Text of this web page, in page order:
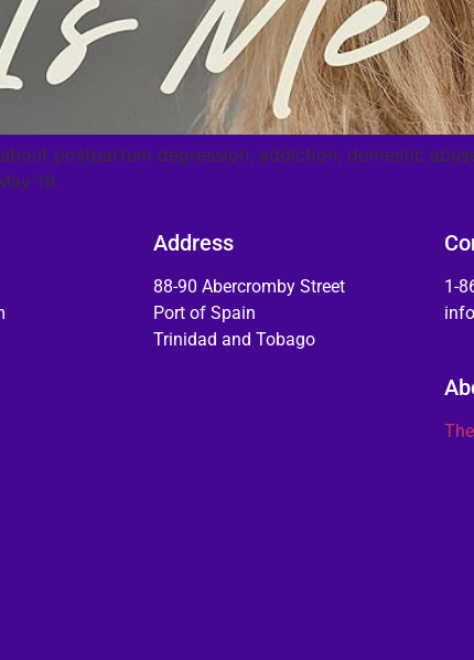
postpartum depression, addiction, domestic
19.
Address
88-90 Abercromby Street
Port of Spain
Trinidad and Tobago
1-